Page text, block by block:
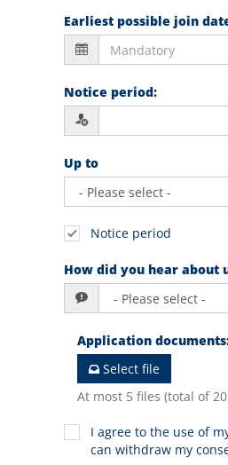
Earliest possible join
Notice period:
Up to
Notice period
How did you hear about
Application documents
Select file
At most 5 files (total of
I agree to the use of
can withdraw my